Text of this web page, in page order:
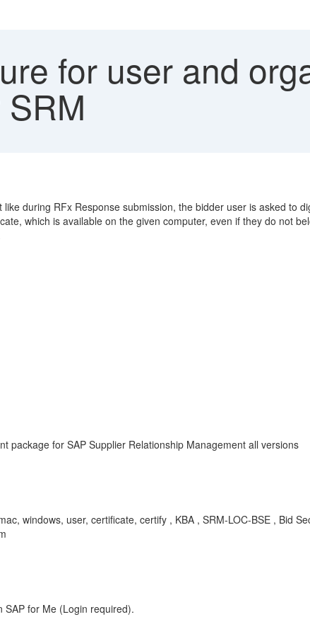
for user and
during RFx Response submission, the bidder user is asked to
which is available on the given computer, even if they do not
package for SAP Supplier Relationship Management all versions
windows, user, certificate, certify , KBA , SRM-LOC-BSE , Bid
SAP for Me (Login required).